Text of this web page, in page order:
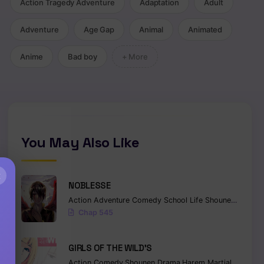
Action Tragedy Adventure Adaptation Adult
Adventure Age Gap Animal Animated
Anime Bad boy + More
You May Also Like
NOBLESSE
Action Adventure Comedy School Life Shounen
Chap 545
GIRLS OF THE WILD’S